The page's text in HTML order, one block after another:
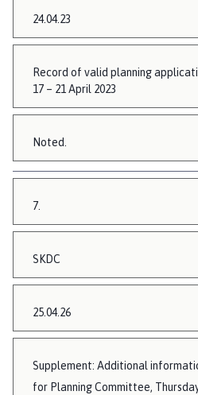
24.04.23
Record of valid planning
17 – 21 April 2023
Noted.
7.
SKDC
25.04.26
Supplement: Additional
for Planning Committee,